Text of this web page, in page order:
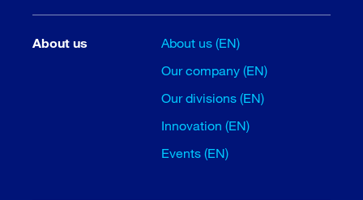
About us
About us (EN)
Our company (EN)
Our divisions (EN)
Innovation (EN)
Events (EN)